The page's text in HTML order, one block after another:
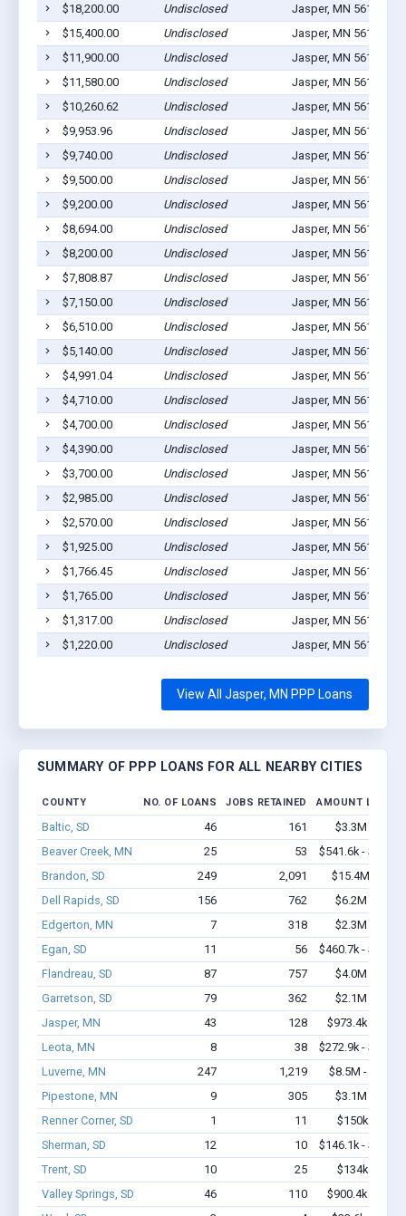
$18,200.00
Undisclosed Jasper, MN 56144
$15,400.00
Undisclosed Jasper, MN 56144
$11,900.00
Undisclosed Jasper, MN 56144
$11,580.00
Undisclosed Jasper, MN 56144
$10,260.62
Undisclosed Jasper, MN 56144
$9,953.96
Undisclosed Jasper, MN 56144
$9,740.00
Undisclosed Jasper, MN 56144
$9,500.00
Undisclosed Jasper, MN 56144
$9,200.00
Undisclosed Jasper, MN 56144
$8,694.00
Undisclosed Jasper, MN 56144
$8,200.00
Undisclosed Jasper, MN 56144
$7,808.87
Undisclosed Jasper, MN 56144
$7,150.00
Undisclosed Jasper, MN 56144
$6,510.00
Undisclosed Jasper, MN 56144
$5,140.00
Undisclosed Jasper, MN 56144
$4,991.04
Undisclosed Jasper, MN 56144
$4,710.00
Undisclosed Jasper, MN 56144
$4,700.00
Undisclosed Jasper, MN 56144
$4,390.00
Undisclosed Jasper, MN 56144
$3,700.00
Undisclosed Jasper, MN 56144
$2,985.00
Undisclosed Jasper, MN 56144
$2,570.00
Undisclosed Jasper, MN 56144
$1,925.00
Undisclosed Jasper, MN 56144
$1,766.45
Undisclosed Jasper, MN 56144
$1,765.00
Undisclosed Jasper, MN 56144
$1,317.00
Undisclosed Jasper, MN 56144
$1,220.00
Undisclosed Jasper, MN 56144
View All Jasper, MN PPP Loans
SUMMARY OF PPP LOANS FOR ALL NEARBY CITIES
COUNTY NO. OF LOANS JOBS RETAINED AMOUNT
Baltic, SD 46 161
$3.3M -
Beaver Creek, MN
25 53
$541.6k -
Brandon, SD
249 2,091
$15.4M -
Dell Rapids, SD
156 762
$6.2M -
Edgerton, MN
7 318
$2.3M -
Egan, SD
11 56
$460.7k -
Flandreau, SD
87 757
$4.0M -
Garretson, SD
79 362
$2.1M -
Jasper, MN
43 128
$973.4k -
Leota, MN
8 38
$272.9k -
Luverne, MN
247 1,219
$8.5M -
Pipestone, MN
9 305
$3.1M -
Renner Corner, SD
1 11
$150k -
Sherman, SD
12 10
$146.1k -
Trent, SD
10 25
$134k -
Valley Springs, SD
46 110
$900.4k -